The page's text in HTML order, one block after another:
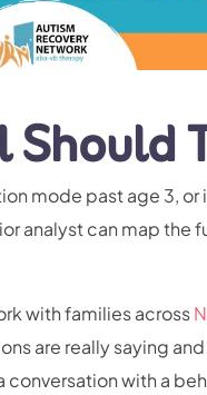
mode past age 3,
analyst can map the
with families across
are really saying
conversation with a